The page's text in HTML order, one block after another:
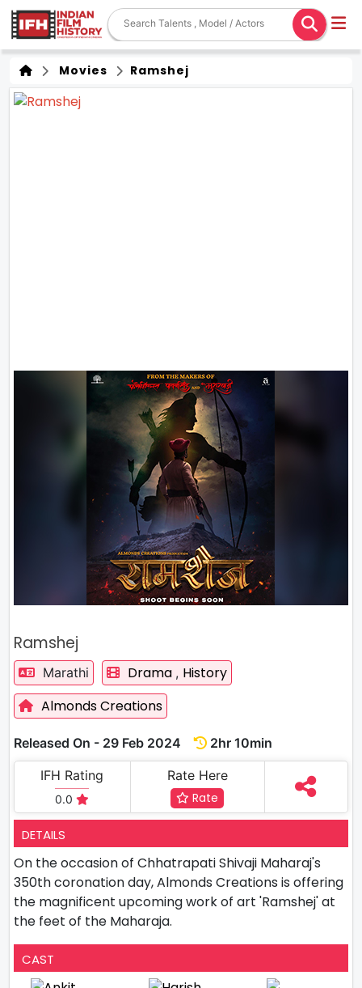
Movies Ramshej
Ramshej
Marathi Drama , History
Almonds Creations
Released On - 29 Feb 2024
2hr 10min
IFH Rating
0.0
Rate Here
Rate
DETAILS
On the occasion of Chhatrapati Shivaji Maharaj's
350th coronation day, Almonds Creations is offering
the magnificent upcoming work of art 'Ramshej' at
the feet of the Maharaja.
CAST